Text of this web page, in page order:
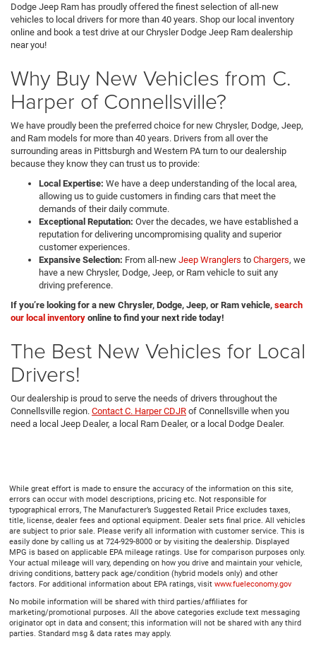
Dodge Jeep Ram has proudly offered the finest selection of all-new
vehicles to local drivers for more than 40 years. Shop our local inventory
online and book a test drive at our Chrysler Dodge Jeep Ram dealership
near you!
Why Buy New Vehicles from C.
Harper of Connellsville?
We have proudly been the preferred choice for new Chrysler, Dodge, Jeep,
and Ram models for more than 40 years. Drivers from all over the
surrounding areas in Pittsburgh and Western PA turn to our dealership
because they know they can trust us to provide:
Local Expertise: We have a deep understanding of the local area,
allowing us to guide customers in finding cars that meet the
demands of their daily commute.
Exceptional Reputation: Over the decades, we have established a
reputation for delivering uncompromising quality and superior
customer experiences.
Expansive Selection: From all-new Jeep Wranglers to Chargers, we
have a new Chrysler, Dodge, Jeep, or Ram vehicle to suit any
driving preference.
If you’re looking for a new Chrysler, Dodge, Jeep, or Ram vehicle, search
our local inventory online to find your next ride today!
The Best New Vehicles for Local
Drivers!
Our dealership is proud to serve the needs of drivers throughout the
Connellsville region. Contact C. Harper CDJR of Connellsville when you
need a local Jeep Dealer, a local Ram Dealer, or a local Dodge Dealer.
While great effort is made to ensure the accuracy of the information on this site,
errors can occur with model descriptions, pricing etc. Not responsible for
typographical errors, The Manufacturer’s Suggested Retail Price excludes taxes,
title, license, dealer fees and optional equipment. Dealer sets final price. All vehicles
are subject to prior sale. Please verify all information with customer service. This is
easily done by calling us at 724-929-8000 or by visiting the dealership. Displayed
MPG is based on applicable EPA mileage ratings. Use for comparison purposes only.
Your actual mileage will vary, depending on how you drive and maintain your vehicle,
driving conditions, battery pack age/condition (hybrid models only) and other
factors. For additional information about EPA ratings, visit www.fueleconomy.gov
No mobile information will be shared with third parties/affiliates for
marketing/promotional purposes. All the above categories exclude text messaging
originator opt in data and consent; this information will not be shared with any third
parties. Standard msg & data rates may apply.